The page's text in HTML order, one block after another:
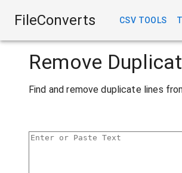
FileConverts CSV TOOLS
Remove
Find and remove duplicate lines